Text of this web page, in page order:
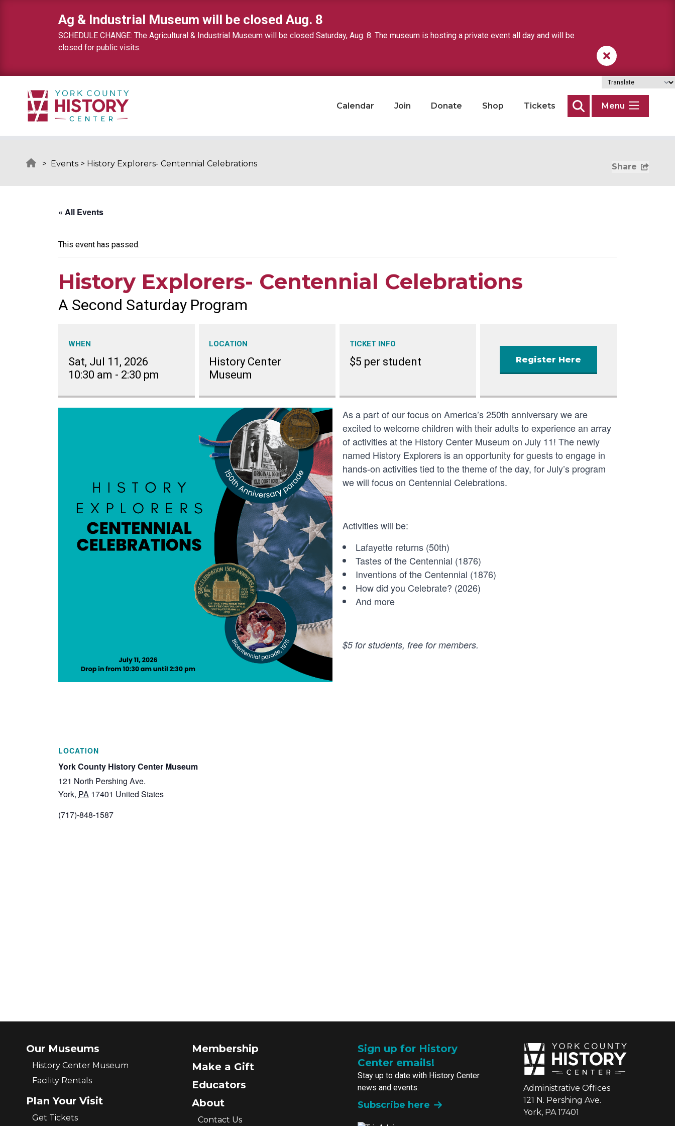
Ag & Industrial Museum will be closed Aug. 8
SCHEDULE CHANGE: The Agricultural & Industrial Museum will be closed Saturday, Aug. 8. The museum is hosting a private event all day and will be
closed for public visits.
Calendar Join Donate Shop Tickets
Search
Menu
> Events > History Explorers- Centennial Celebrations Share
« All Events
This event has passed.
History Explorers- Centennial Celebrations
A Second Saturday Program
WHEN
Sat, Jul 11, 2026
10:30 am - 2:30 pm
LOCATION
History Center
Museum
TICKET INFO
$5 per student Register Here
As a part of our focus on America’s 250th anniversary we are
excited to welcome children with their adults to experience an array
of activities at the History Center Museum on July 11! The newly
named History Explorers is an opportunity for guests to engage in
hands-on activities tied to the theme of the day, for July’s program
we will focus on Centennial Celebrations.
Activities will be:
Lafayette returns (50th)
Tastes of the Centennial (1876)
Inventions of the Centennial (1876)
How did you Celebrate? (2026)
And more
$5 for students, free for members.
LOCATION
York County History Center Museum
121 North Pershing Ave.
York, PA 17401 United States
(717)-848-1587
Our Museums
History Center Museum
Facility Rentals
Plan Your Visit
Get Tickets
Membership
Make a Gift
Educators
About
Contact Us
Sign up for History
Center emails!
Stay up to date with History Center
news and events.
Subscribe here
Administrative Offices
121 N. Pershing Ave.
York, PA 17401